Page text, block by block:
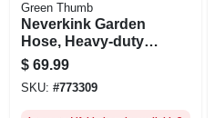
Green Thumb
Neverkink Garden
Hose, Heavy-duty,
5/8 In. X 100 Ft.
$ 69.99
SKU: #773309